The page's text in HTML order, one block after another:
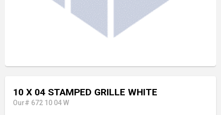
10 X 04 STAMPED GRILLE WHITE
Our# 672 10 04 W